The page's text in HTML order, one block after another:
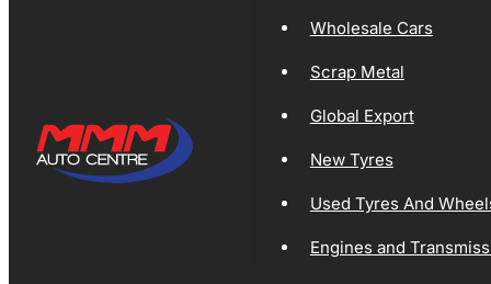
Wholesale Cars
Scrap Metal
Global Export
New Tyres
Used Tyres And
Engines and